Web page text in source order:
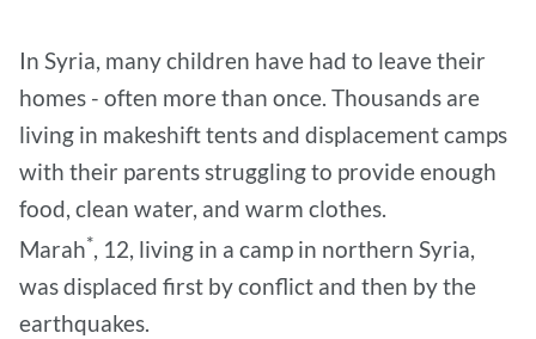
In Syria, many children have had to leave their
homes - often more than once. Thousands are
living in makeshift tents and displacement camps
with their parents struggling to provide enough
food, clean water, and warm clothes.
Marah*, 12, living in a camp in northern Syria,
was displaced first by conflict and then by the
earthquakes.